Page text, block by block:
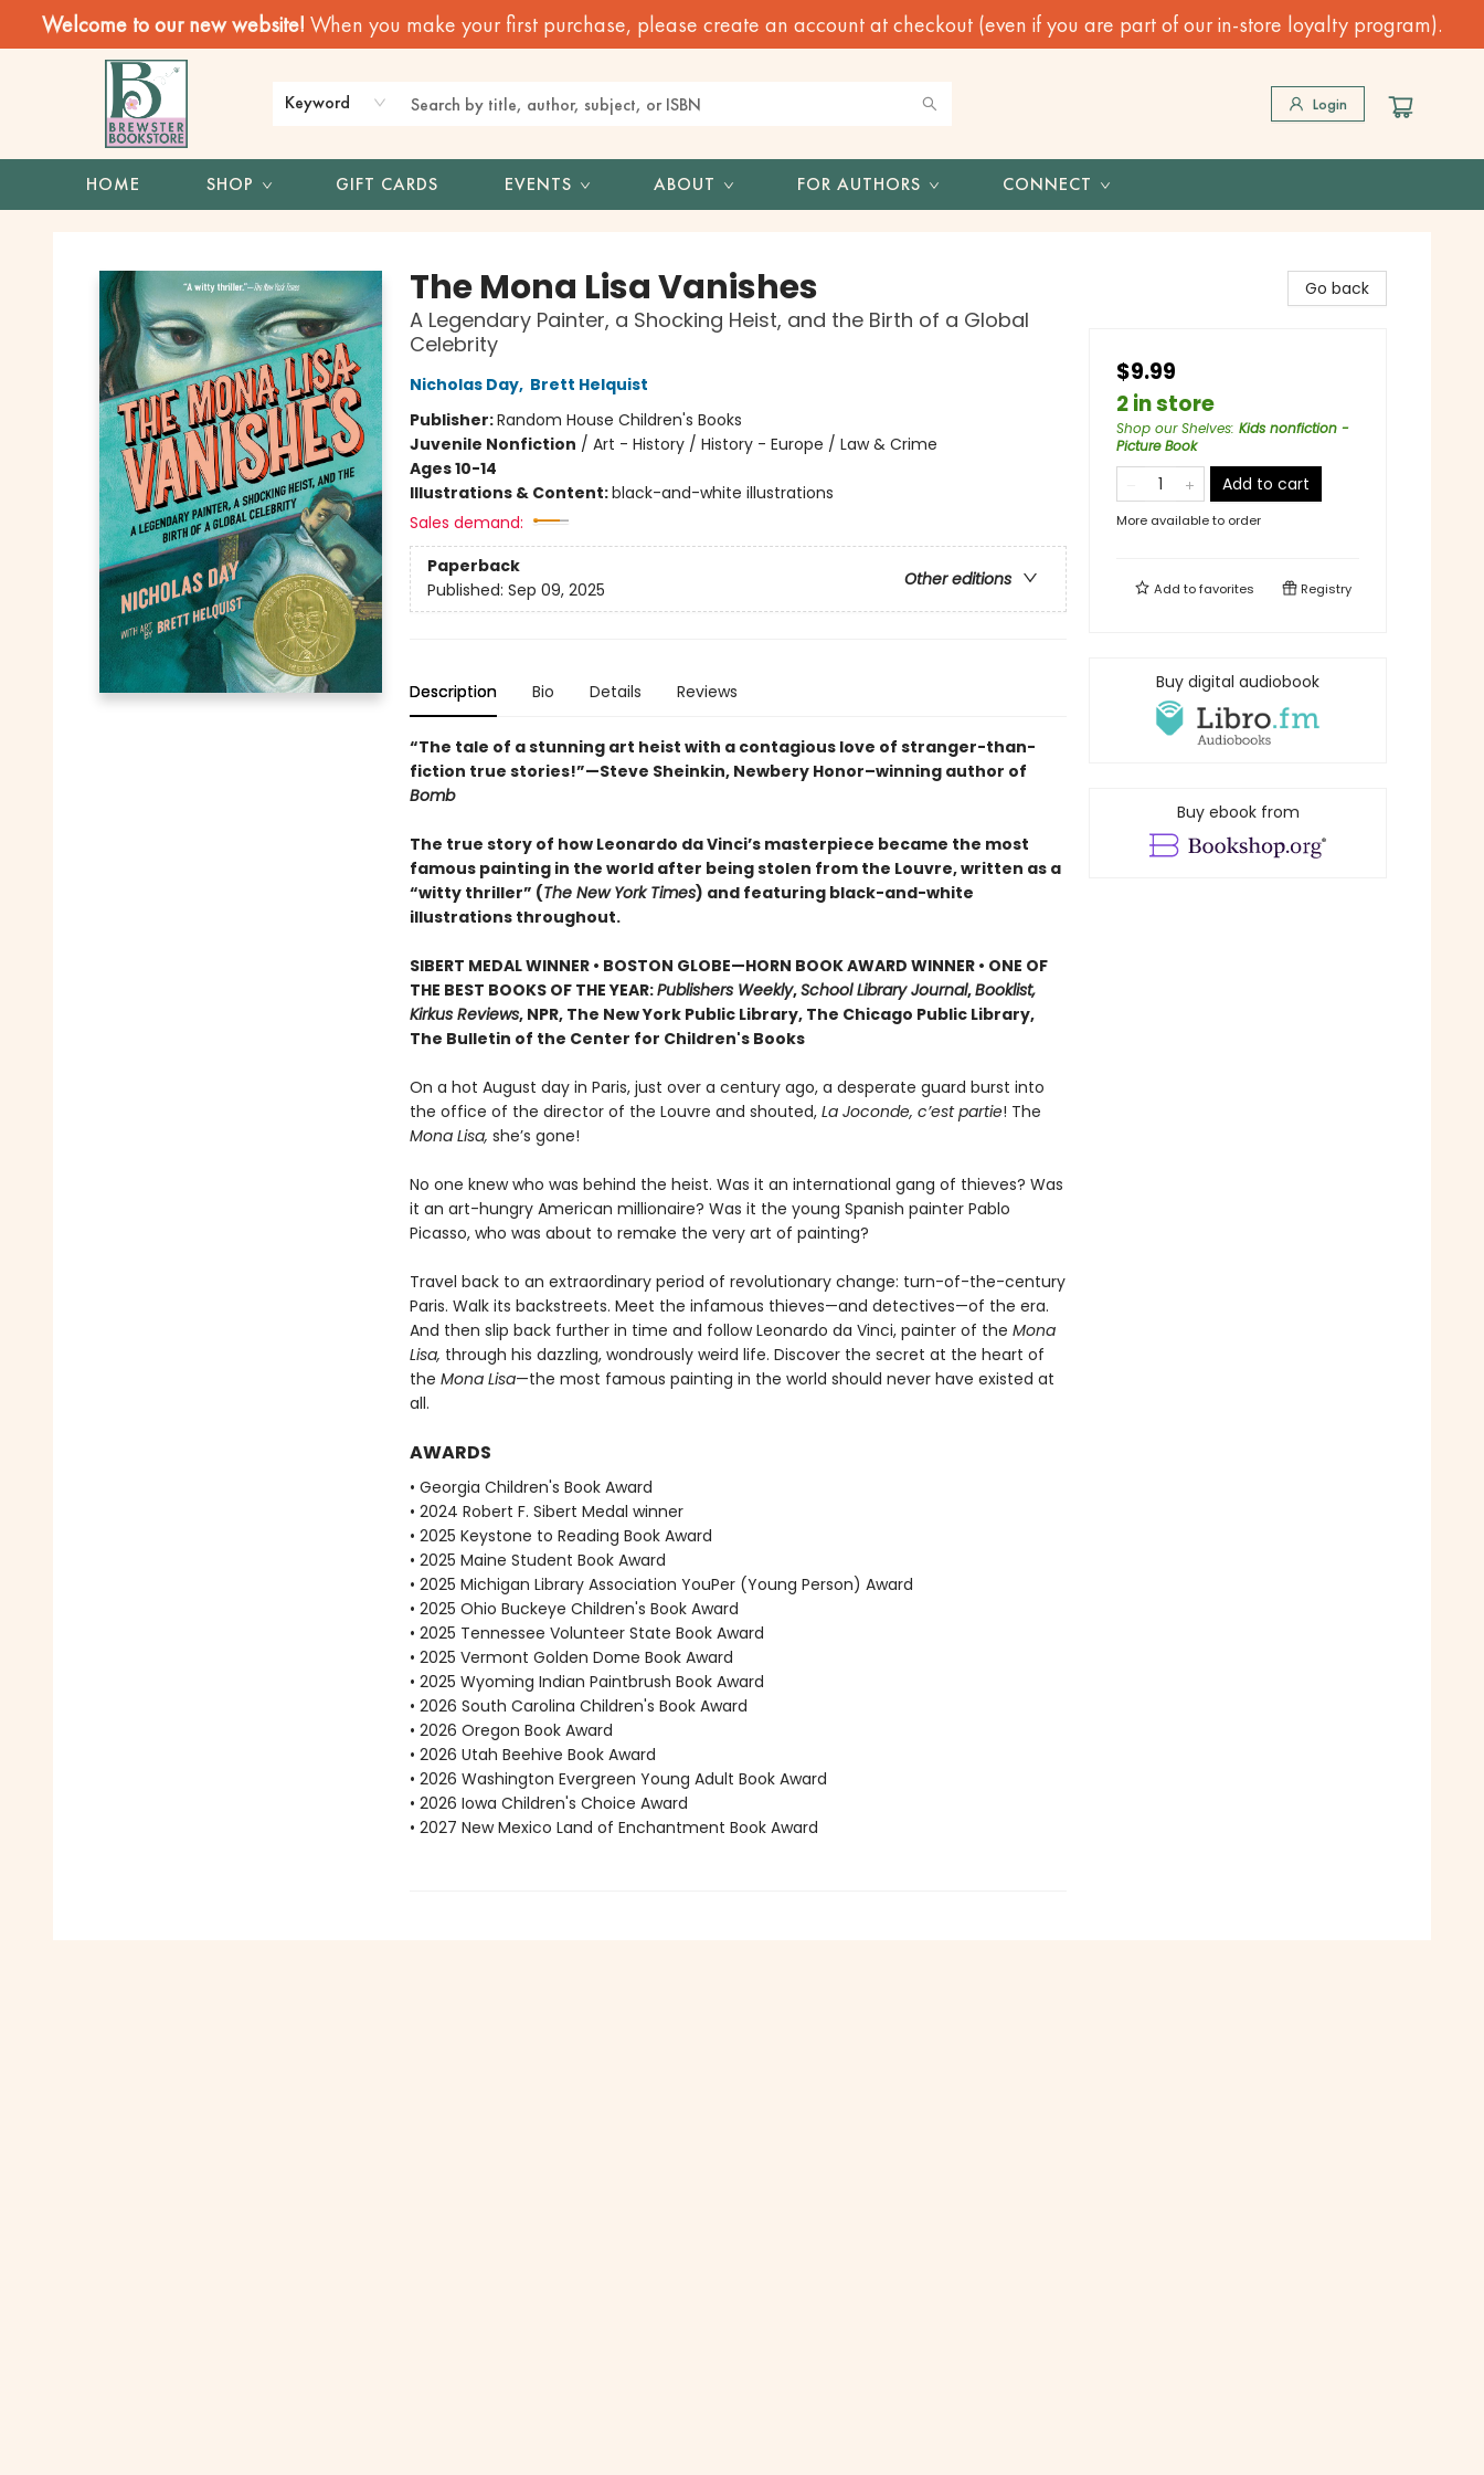
Welcome to our new website! When you make your first purchase, please create an account at checkout (even if you are part of our in-store loyalty program).
Keyword Login
HOME SHOP GIFT CARDS EVENTS ABOUT FOR AUTHORS CONNECT
The Mona Lisa Vanishes
A Legendary Painter, a Shocking Heist, and the Birth of a Global
Celebrity
Nicholas Day, Brett Helquist
Publisher:Random House Children's Books
Juvenile Nonfiction / Art - History / History - Europe / Law & Crime
Ages 10-14
Illustrations & Content:black-and-white illustrations
Sales demand:
Paperback
Other editions
Published: Sep 09, 2025
Description Bio Details Reviews
“The tale of a stunning art heist with a contagious love of stranger-than-
fiction true stories!”—Steve Sheinkin, Newbery Honor–winning author of
Bomb
The true story of how Leonardo da Vinci’s masterpiece became the most
famous painting in the world after being stolen from the Louvre, written as a
“witty thriller” (The New York Times) and featuring black-and-white
illustrations throughout.
SIBERT MEDAL WINNER • BOSTON GLOBE—HORN BOOK AWARD WINNER • ONE OF
THE BEST BOOKS OF THE YEAR:Publishers Weekly,School Library Journal,Booklist,
Kirkus Reviews, NPR, The New York Public Library, The Chicago Public Library,
The Bulletin of the Center for Children's Books
On a hot August day in Paris, just over a century ago, a desperate guard burst into
the office of the director of the Louvre and shouted, La Joconde, c’est partie! The
Mona Lisa, she’s gone!
No one knew who was behind the heist. Was it an international gang of thieves? Was
it an art-hungry American millionaire? Was it the young Spanish painter Pablo
Picasso, who was about to remake the very art of painting?
Travel back to an extraordinary period of revolutionary change: turn-of-the-century
Paris. Walk its backstreets. Meet the infamous thieves—and detectives—of the era.
And then slip back further in time and follow Leonardo da Vinci, painter of the Mona
Lisa, through his dazzling, wondrously weird life. Discover the secret at the heart of
the Mona Lisa—the most famous painting in the world should never have existed at
all.
AWARDS
• Georgia Children's Book Award
• 2024 Robert F. Sibert Medal winner
• 2025 Keystone to Reading Book Award
• 2025 Maine Student Book Award
• 2025 Michigan Library Association YouPer (Young Person) Award
• 2025 Ohio Buckeye Children's Book Award
• 2025 Tennessee Volunteer State Book Award
• 2025 Vermont Golden Dome Book Award
• 2025 Wyoming Indian Paintbrush Book Award
• 2026 South Carolina Children's Book Award
• 2026 Oregon Book Award
• 2026 Utah Beehive Book Award
• 2026 Washington Evergreen Young Adult Book Award
• 2026 Iowa Children's Choice Award
• 2027 New Mexico Land of Enchantment Book Award
Go back
$9.99
2 in store
Shop our Shelves: Kids nonfiction -
Picture Book
Add to cart
More available to order
Add tofavorites Registry
Buy digital audiobook
Buy ebook from